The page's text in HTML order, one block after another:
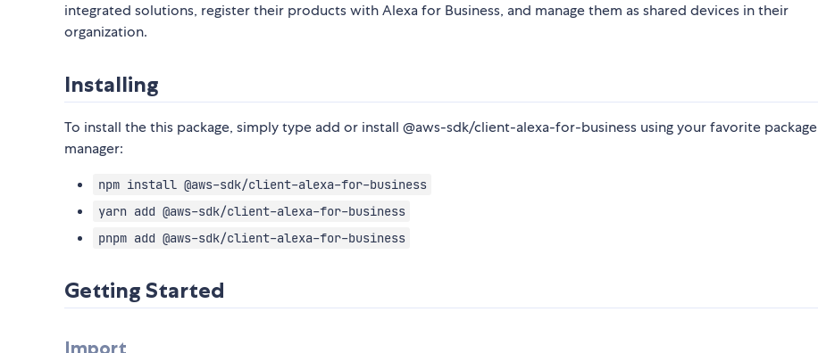
integrated solutions, register their products with Alexa for Business, and manage them as shared devices in their
organization.
Installing
To install the this package, simply type add or install @aws-sdk/client-alexa-for-business using your favorite package
manager:
npm install @aws-sdk/client-alexa-for-business
yarn add @aws-sdk/client-alexa-for-business
pnpm add @aws-sdk/client-alexa-for-business
Getting Started
Import